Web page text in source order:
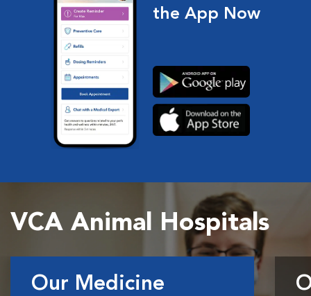
the App Now
VCA Animal Hospitals
Our Medicine